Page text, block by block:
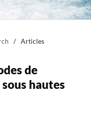
/ Articles
de
hautes